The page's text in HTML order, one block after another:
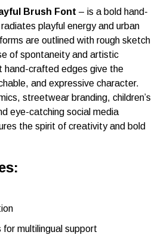
Brush Font – is a bold hand-
playful energy and urban
are outlined with rough sketch
of spontaneity and artistic
hand-crafted edges give the
and expressive character.
streetwear branding, children’s
eye-catching social media
the spirit of creativity and bold
multilingual support